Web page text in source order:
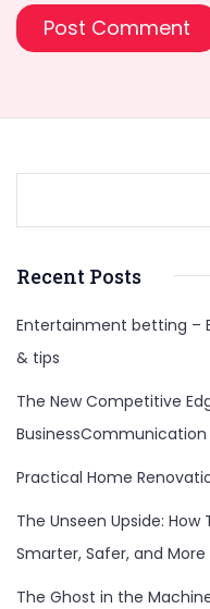
Recent Posts
Entertainment betting –
& tips
The New Competitive
BusinessCommunication
Practical Home
The Unseen Upside:
Smarter, Safer, and More
The Ghost in the